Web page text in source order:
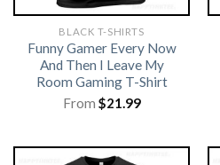
BLACK T-SHIRTS
Funny Gamer Every Now
And Then I Leave My
Room Gaming T-Shirt
From $21.99